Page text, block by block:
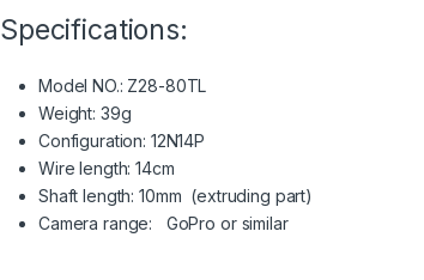
Specifications:
Model NO.: Z28-80TL
Weight: 39g
Configuration: 12N14P
Wire length: 14cm
Shaft length: 10mm (extruding part)
Camera range: GoPro or similar